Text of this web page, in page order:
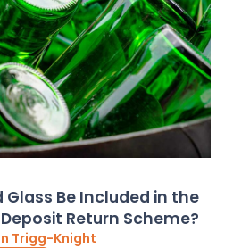
Glass Be Included in the
Return Scheme?
Trigg-Knight